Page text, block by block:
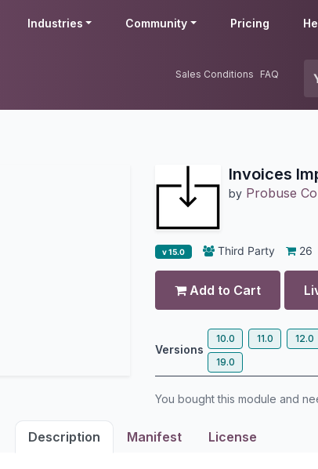
Industries Community Pricing
Sales Conditions FAQ
Invoices
by Probuse
v 15.0 Third Party 26
Add to Cart
Versions
10.0 11.0 12.0
19.0
You bought this module and
Description Manifest License